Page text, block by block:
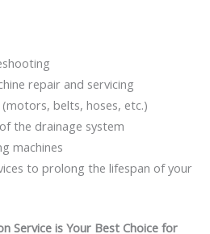
repair and servicing
belts, hoses, etc.)
the drainage system
machines
to prolong the lifespan of your
Service is Your Best Choice for